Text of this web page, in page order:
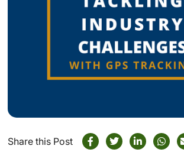
Share this Post